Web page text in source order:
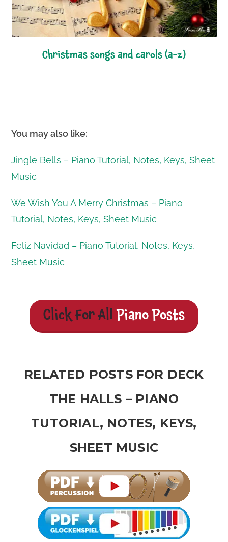
christmas songs and carols (a-z)
You may also like:
Jingle Bells – Piano Tutorial, Notes, Keys, Sheet
Music
We Wish You A Merry Christmas – Piano
Tutorial, Notes, Keys, Sheet Music
Feliz Navidad – Piano Tutorial, Notes, Keys,
Sheet Music
Click For All Piano Posts
RELATED POSTS FOR DECK
THE HALLS – PIANO
TUTORIAL, NOTES, KEYS,
SHEET MUSIC